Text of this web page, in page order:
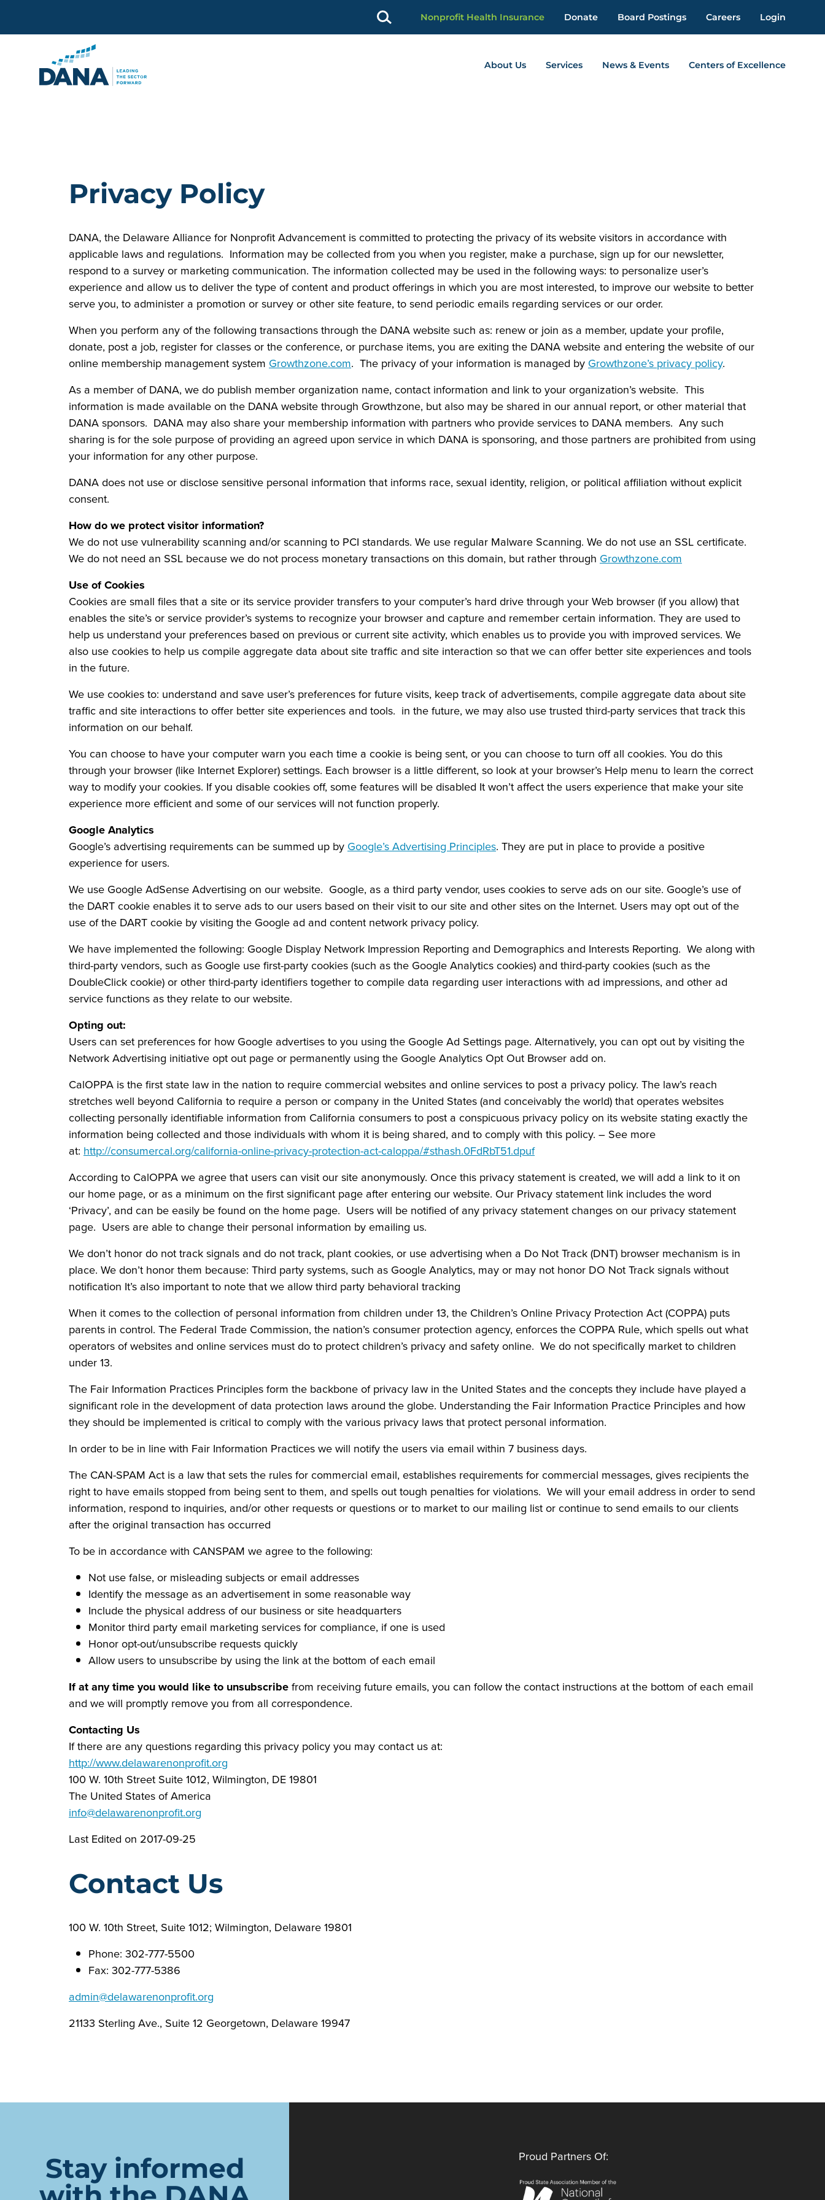
About Us Services News & Events Centers of Excellence
Nonprofit Health Insurance Donate Board Postings Careers Login
Privacy Policy
DANA, the Delaware Alliance for Nonprofit Advancement is committed to protecting the privacy of its website visitors in accordance with
applicable laws and regulations. Information may be collected from you when you register, make a purchase, sign up for our newsletter,
respond to a survey or marketing communication. The information collected may be used in the following ways: to personalize user’s
experience and allow us to deliver the type of content and product offerings in which you are most interested, to improve our website to better
serve you, to administer a promotion or survey or other site feature, to send periodic emails regarding services or our order.
When you perform any of the following transactions through the DANA website such as: renew or join as a member, update your profile,
donate, post a job, register for classes or the conference, or purchase items, you are exiting the DANA website and entering the website of our
online membership management system Growthzone.com. The privacy of your information is managed by Growthzone’s privacy policy.
As a member of DANA, we do publish member organization name, contact information and link to your organization’s website. This
information is made available on the DANA website through Growthzone, but also may be shared in our annual report, or other material that
DANA sponsors. DANA may also share your membership information with partners who provide services to DANA members. Any such
sharing is for the sole purpose of providing an agreed upon service in which DANA is sponsoring, and those partners are prohibited from using
your information for any other purpose.
DANA does not use or disclose sensitive personal information that informs race, sexual identity, religion, or political affiliation without explicit
consent.
How do we protect visitor information?
We do not use vulnerability scanning and/or scanning to PCI standards. We use regular Malware Scanning. We do not use an SSL certificate.
We do not need an SSL because we do not process monetary transactions on this domain, but rather through Growthzone.com
Use of Cookies
Cookies are small files that a site or its service provider transfers to your computer’s hard drive through your Web browser (if you allow) that
enables the site’s or service provider’s systems to recognize your browser and capture and remember certain information. They are used to
help us understand your preferences based on previous or current site activity, which enables us to provide you with improved services. We
also use cookies to help us compile aggregate data about site traffic and site interaction so that we can offer better site experiences and tools
in the future.
We use cookies to: understand and save user’s preferences for future visits, keep track of advertisements, compile aggregate data about site
traffic and site interactions to offer better site experiences and tools. in the future, we may also use trusted third-party services that track this
information on our behalf.
You can choose to have your computer warn you each time a cookie is being sent, or you can choose to turn off all cookies. You do this
through your browser (like Internet Explorer) settings. Each browser is a little different, so look at your browser’s Help menu to learn the correct
way to modify your cookies. If you disable cookies off, some features will be disabled It won’t affect the users experience that make your site
experience more efficient and some of our services will not function properly.
Google Analytics
Google’s advertising requirements can be summed up by Google’s Advertising Principles. They are put in place to provide a positive
experience for users.
We use Google AdSense Advertising on our website. Google, as a third party vendor, uses cookies to serve ads on our site. Google’s use of
the DART cookie enables it to serve ads to our users based on their visit to our site and other sites on the Internet. Users may opt out of the
use of the DART cookie by visiting the Google ad and content network privacy policy.
We have implemented the following: Google Display Network Impression Reporting and Demographics and Interests Reporting. We along with
third-party vendors, such as Google use first-party cookies (such as the Google Analytics cookies) and third-party cookies (such as the
DoubleClick cookie) or other third-party identifiers together to compile data regarding user interactions with ad impressions, and other ad
service functions as they relate to our website.
Opting out:
Users can set preferences for how Google advertises to you using the Google Ad Settings page. Alternatively, you can opt out by visiting the
Network Advertising initiative opt out page or permanently using the Google Analytics Opt Out Browser add on.
CalOPPA is the first state law in the nation to require commercial websites and online services to post a privacy policy. The law’s reach
stretches well beyond California to require a person or company in the United States (and conceivably the world) that operates websites
collecting personally identifiable information from California consumers to post a conspicuous privacy policy on its website stating exactly the
information being collected and those individuals with whom it is being shared, and to comply with this policy. – See more
at: http://consumercal.org/california-online-privacy-protection-act-caloppa/#sthash.0FdRbT51.dpuf
According to CalOPPA we agree that users can visit our site anonymously. Once this privacy statement is created, we will add a link to it on
our home page, or as a minimum on the first significant page after entering our website. Our Privacy statement link includes the word
‘Privacy’, and can be easily be found on the home page. Users will be notified of any privacy statement changes on our privacy statement
page. Users are able to change their personal information by emailing us.
We don’t honor do not track signals and do not track, plant cookies, or use advertising when a Do Not Track (DNT) browser mechanism is in
place. We don’t honor them because: Third party systems, such as Google Analytics, may or may not honor DO Not Track signals without
notification It’s also important to note that we allow third party behavioral tracking
When it comes to the collection of personal information from children under 13, the Children’s Online Privacy Protection Act (COPPA) puts
parents in control. The Federal Trade Commission, the nation’s consumer protection agency, enforces the COPPA Rule, which spells out what
operators of websites and online services must do to protect children’s privacy and safety online. We do not specifically market to children
under 13.
The Fair Information Practices Principles form the backbone of privacy law in the United States and the concepts they include have played a
significant role in the development of data protection laws around the globe. Understanding the Fair Information Practice Principles and how
they should be implemented is critical to comply with the various privacy laws that protect personal information.
In order to be in line with Fair Information Practices we will notify the users via email within 7 business days.
The CAN-SPAM Act is a law that sets the rules for commercial email, establishes requirements for commercial messages, gives recipients the
right to have emails stopped from being sent to them, and spells out tough penalties for violations. We will your email address in order to send
information, respond to inquiries, and/or other requests or questions or to market to our mailing list or continue to send emails to our clients
after the original transaction has occurred
To be in accordance with CANSPAM we agree to the following:
Not use false, or misleading subjects or email addresses
Identify the message as an advertisement in some reasonable way
Include the physical address of our business or site headquarters
Monitor third party email marketing services for compliance, if one is used
Honor opt-out/unsubscribe requests quickly
Allow users to unsubscribe by using the link at the bottom of each email
If at any time you would like to unsubscribefrom receiving future emails, you can follow the contact instructions at the bottom of each email
and we will promptly remove you from all correspondence.
Contacting Us
If there are any questions regarding this privacy policy you may contact us at:
http://www.delawarenonprofit.org
100 W. 10th Street Suite 1012, Wilmington, DE 19801
The United States of America
info@delawarenonprofit.org
Last Edited on 2017-09-25
Contact Us
100 W. 10th Street, Suite 1012; Wilmington, Delaware 19801
Phone: 302-777-5500
Fax: 302-777-5386
admin@delawarenonprofit.org
21133 Sterling Ave., Suite 12 Georgetown, Delaware 19947
Stay informed
Proud Partners Of: